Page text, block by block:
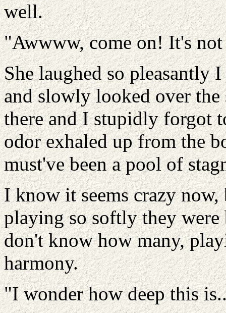
well.
"Awwww, come on! It's
She laughed so pleasantly
and slowly looked over
there and I stupidly forgot
odor exhaled up from the
must've been a pool of
I know it seems crazy
playing so softly they
don't know how many,
harmony.
"I wonder how deep this